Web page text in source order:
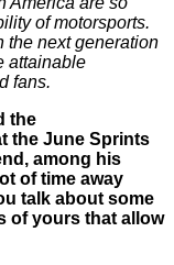
of motorsports.
the next generation
attainable
fans.
the
the June Sprints
among his
of time away
talk about some
of yours that allow